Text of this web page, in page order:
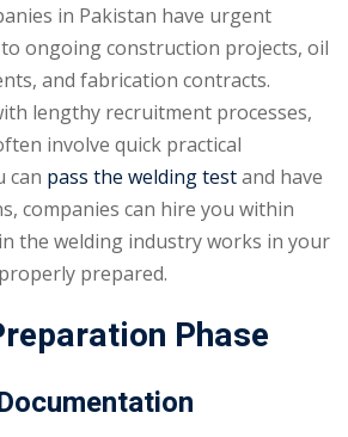
in Pakistan have urgent
ongoing construction projects, oil
and fabrication contracts.
lengthy recruitment processes,
involve quick practical
can pass the welding testand have
companies can hire you within
the welding industry works in your
prepared.
Phase